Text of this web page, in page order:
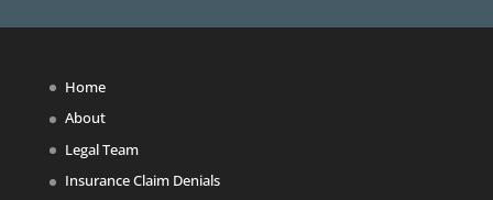
Home
About
Legal Team
Insurance Claim Denials